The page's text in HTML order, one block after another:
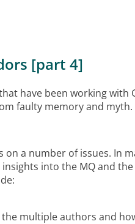
[part 4]
have been working with
faulty memory and myth.
a number of issues. In
into the MQ and
multiple authors and